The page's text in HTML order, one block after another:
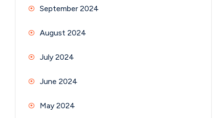
September 2024
August 2024
July 2024
June 2024
May 2024